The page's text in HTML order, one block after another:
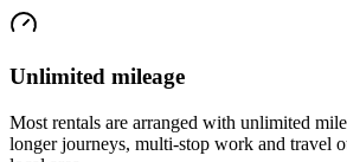
Unlimited mileage
Most rentals are arranged with unlimited
longer journeys, multi-stop work and travel